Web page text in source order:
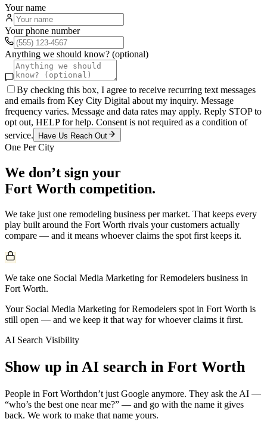
Your name
Your phone number
Anything we should know? (optional)
By checking this box, I agree to receive recurring text messages
and emails from Key City Digital about my inquiry. Message
frequency varies. Message and data rates may apply. Reply STOP to
opt out, HELP for help. Consent is not required as a condition of
service.
Have Us Reach Out
One Per City
We don’t sign your
Fort Worth competition.
We take just one remodeling business per market. That keeps every
play built around the Fort Worth rivals your customers actually
compare — and it means whoever claims the spot first keeps it.
We take one Social Media Marketing for Remodelers business in
Fort Worth.
Your Social Media Marketing for Remodelers spot in Fort Worth is
still open — and we keep it that way for whoever claims it first.
AI Search Visibility
Show up in AI search in Fort Worth
People in Fort Worthdon’t just Google anymore. They ask the AI —
“who’s the best one near me?” — and go with the name it gives
back. We work to make that name yours.